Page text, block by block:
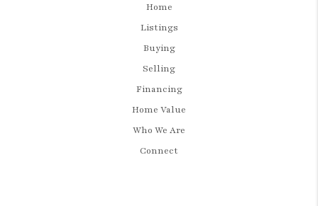
Home
Listings
Buying
Selling
Financing
Home Value
Who We Are
Connect